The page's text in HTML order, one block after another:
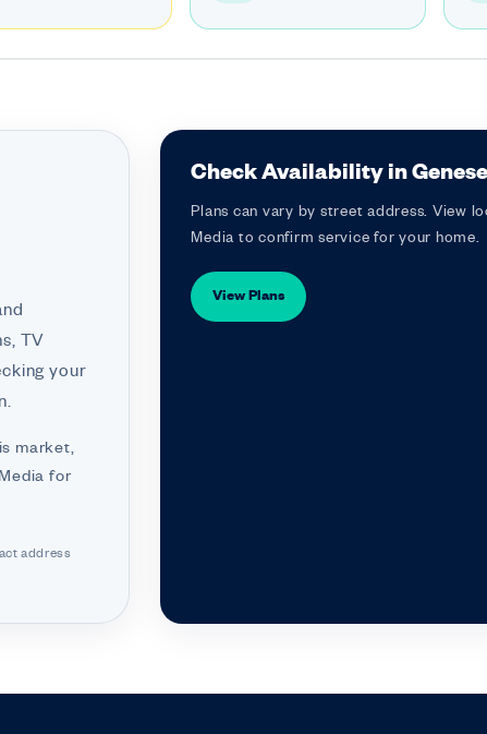
TV
your
market,
for
address
Check Availability in
Plans can vary by street address. View
Media to confirm service for your home.
View Plans